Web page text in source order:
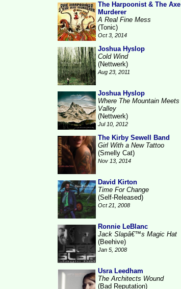
The Harpoonist & The Axe
Murderer
A Real Fine Mess
(Tonic)
Oct 3, 2014
Joshua Hyslop
Cold Wind
(Nettwerk)
Aug 23, 2011
Joshua Hyslop
Where The Mountain Meets
Valley
(Nettwerk)
Jul 10, 2012
The Kirby Sewell Band
Girl With a New Tattoo
(Smelly Cat)
Nov 13, 2014
David Kirton
Time For Change
(Self-Released)
Oct 21, 2008
Ronnie LeBlanc
Jack Slapâ€™s Magic Hat
(Beehive)
Jan 5, 2008
Usra Leedham
The Architects Wound
(Bad Reputation)